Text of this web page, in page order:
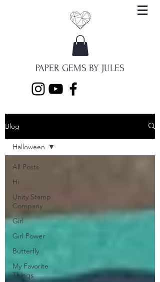
PAPER GEMS BY JULES
Blog
All Posts
Hi
Unity Stamp
Company
Girl
Girl Power
Butterfly
My Favorite
Things
Halloween